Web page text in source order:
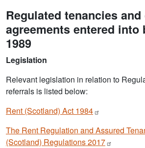
Regulated tenancies
agreements entered into
1989
Legislation
Relevant legislation in relation to
referrals is listed below:
Rent (Scotland) Act 1984
The Rent Regulation and Assured
(Scotland) Regulations2017